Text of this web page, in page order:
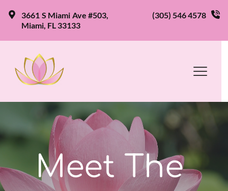
3661 S Miami Ave #503,
Miami, FL 33133
(305) 546 4578
Meet The